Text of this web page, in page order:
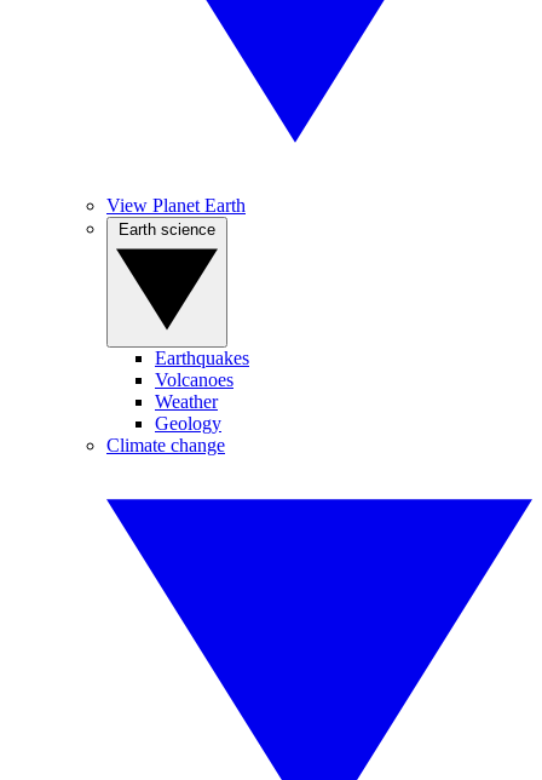
View Planet Earth
Earthquakes
Volcanoes
Weather
Geology
Climate change